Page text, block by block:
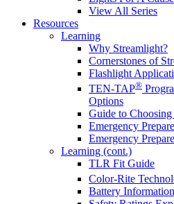
View All Series
Resources
Learning
Why Streamlight?
Cornerstones of
Flashlight
TEN-TAP®
Options
Guide to
Emergency
Emergency
Learning (cont.)
TLR Fit Guide
Color-Rite
Battery Information